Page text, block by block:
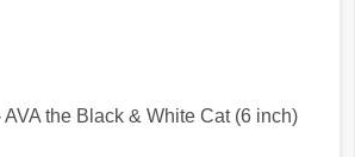
the Black & White Cat (6 inch)